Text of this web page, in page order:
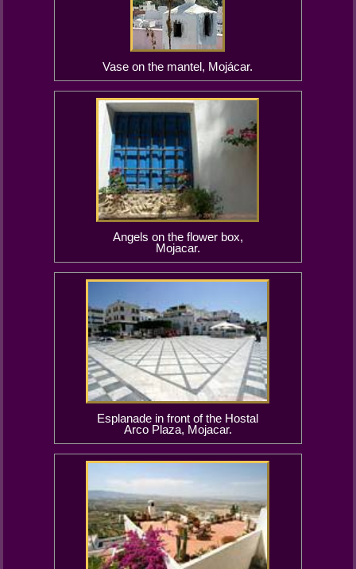
Vase on the mantel, Mojácar.
Angels on the flower box,
Mojacar.
Esplanade in front of the Hostal
Arco Plaza, Mojacar.